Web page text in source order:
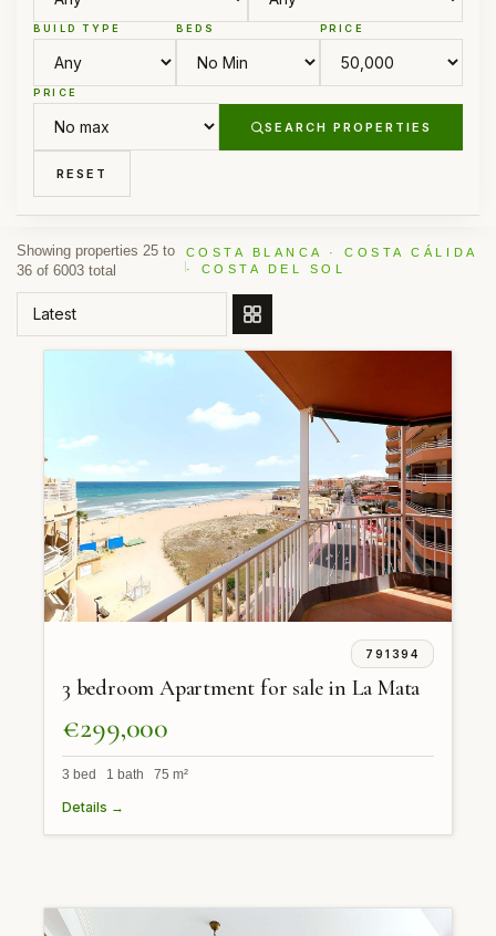
BUILD TYPE BEDS PRICE
PRICE
SEARCH PROPERTIES
RESET
Showing properties 25 to
36 of 6003 total
COSTA BLANCA · COSTA CÁLIDA
· COSTA DEL SOL
ORDER BY
791394
3 bedroom Apartment for sale in La Mata
€299,000
3 bed 1 bath 75 m²
Details →